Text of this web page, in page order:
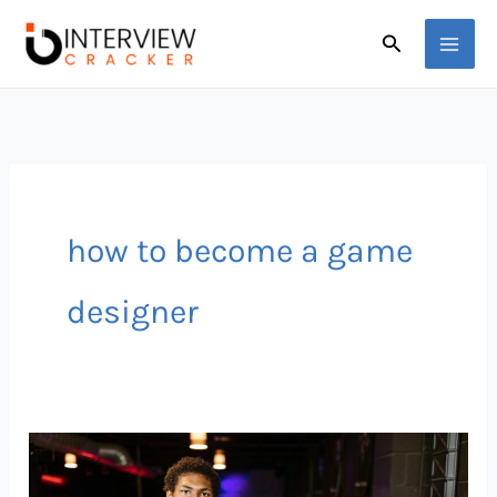
Search
how to become a game
designer
What
Aspiring